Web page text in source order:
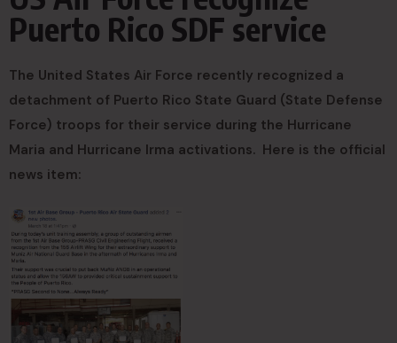
Puerto Rico SDF service
The United States Air Force recently recognized a
detachment of Puerto Rico State Guard (State Defense
Force) troops for their service during the Hurricane
Maria and Hurricane Irma activations. Here is the official
news item: